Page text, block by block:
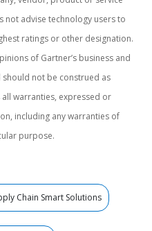
not advise technology users to
ratings or other designation.
of Gartner’s business and
not be construed as
warranties, expressed or
including any warranties of
purpose.
Chain Smart Solutions